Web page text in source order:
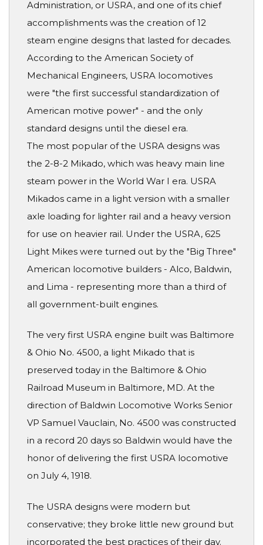
Administration, or USRA, and one of its chief
accomplishments was the creation of 12
steam engine designs that lasted for decades.
According to the American Society of
Mechanical Engineers, USRA locomotives
were "the first successful standardization of
American motive power" - and the only
standard designs until the diesel era.
The most popular of the USRA designs was
the 2-8-2 Mikado, which was heavy main line
steam power in the World War I era. USRA
Mikados came in a light version with a smaller
axle loading for lighter rail and a heavy version
for use on heavier rail. Under the USRA, 625
Light Mikes were turned out by the "Big Three"
American locomotive builders - Alco, Baldwin,
and Lima - representing more than a third of
all government-built engines.
The very first USRA engine built was Baltimore
& Ohio No. 4500, a light Mikado that is
preserved today in the Baltimore & Ohio
Railroad Museum in Baltimore, MD. At the
direction of Baldwin Locomotive Works Senior
VP Samuel Vauclain, No. 4500 was constructed
in a record 20 days so Baldwin would have the
honor of delivering the first USRA locomotive
on July 4, 1918.
The USRA designs were modern but
conservative; they broke little new ground but
incorporated the best practices of their day.